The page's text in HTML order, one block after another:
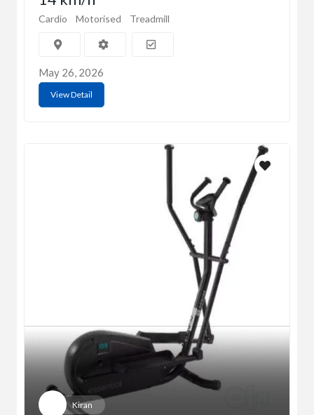
Cardio Motorised Treadmill
May 26, 2026
View Detail
Kiran